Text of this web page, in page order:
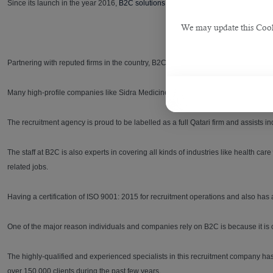
We may update this
Since its launch in the year 2016, B2C solutions had played a vital part in hiring
Partnering with reputed firms in the country, B2C has guided the prospective
Many high-profile companies like Sidra Medicine and Public works authorities
The recruitment agency is proud to be labelled as a full Qatari firm and assists
The staff at B2C is also experts in covering all kinds of industries like health
related jobs.
Having a certification of ISO 9001: 2015 for recruitment operations and also
One of the major reason individuals and companies rely on B2C is because it
The highly-qualified and experienced specialists in this recruitment company
over 150,000 clients during the past few years.